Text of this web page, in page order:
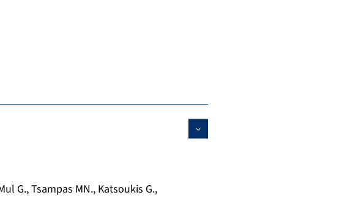
G.,Tsampas MN., Katsoukis G.,